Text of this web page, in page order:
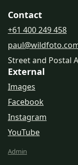
Contact
+61 400 249 458
Street and Postal
External
Images
Facebook
Instagram
YouTube
Admin